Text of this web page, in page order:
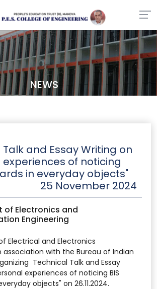
NEWS
and Essay Writing on
experiences of noticing
in everyday objects"
25 November 2024
of Electronics and
Engineering
Electrical and Electronics
association with the Bureau of Indian
Technical Talk and Essay
experiences of noticing BIS
objects" on 26.11.2024.